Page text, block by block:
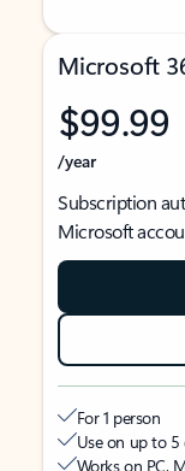
Microsoft
$99.99
/year
Subscription
Microsoft
For 1 person
Use on up to 5
Works on PC,